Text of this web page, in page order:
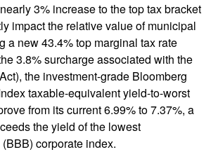
3% increase to the top tax bracket
impact the relative value of municipal
a new 43.4% top marginal tax rate
3.8% surcharge associated with the
the investment-grade Bloomberg
taxable-equivalent yield-to-worst
from its current 6.99% to 7.37%, a
the yield of the lowest
corporate index.